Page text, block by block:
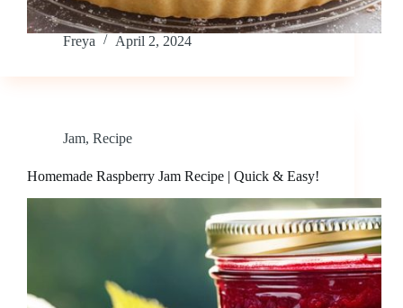
Freya April 2, 2024
Jam, Recipe
Homemade Raspberry Jam Recipe | Quick & Easy!